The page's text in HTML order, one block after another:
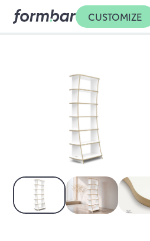
CUSTOMIZE